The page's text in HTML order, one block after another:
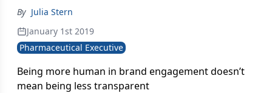
By Julia Stern
January 1st 2019
Pharmaceutical Executive
Being more human in brand engagement doesn’t
mean being less transparent